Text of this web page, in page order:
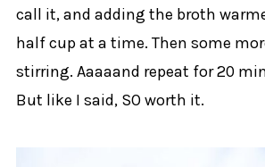
call it, and adding the broth
half cup at a time. Then some
stirring. Aaaaand repeat for 20
But like I said, SO worth it.